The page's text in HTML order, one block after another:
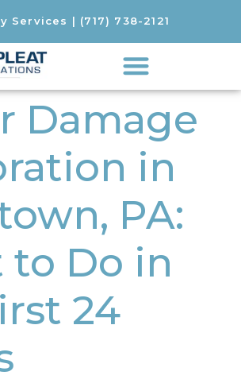
Services | (717) 738-2121
Damage
in
PA:
to Do in
24